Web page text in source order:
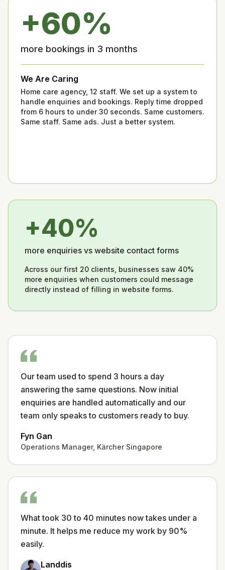
+60%
more bookings in 3 months
We Are Caring
Home care agency, 12 staff. We set up a system to
handle enquiries and bookings. Reply time dropped
from 6 hours to under 30 seconds. Same customers.
Same staff. Same ads. Just a better system.
+40%
more enquiries vs website contact forms
Across our first 20 clients, businesses saw 40%
more enquiries when customers could message
directly instead of filling in website forms.
Our team used to spend 3 hours a day
answering the same questions. Now initial
enquiries are handled automatically and our
team only speaks to customers ready to buy.
Fyn Gan
Operations Manager, Kärcher Singapore
What took 30 to 40 minutes now takes under a
minute. It helps me reduce my work by 90%
easily.
Landdis